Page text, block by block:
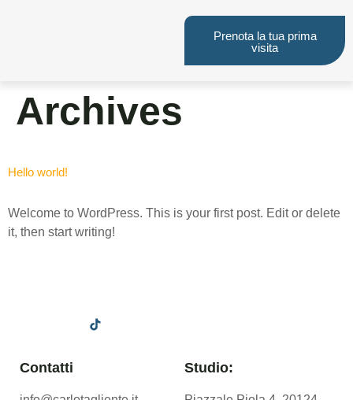
Prenota la tua prima
visita
Archives
Hello world!
Welcome to WordPress. This is your first post. Edit or delete
it, then start writing!
Contatti Studio: